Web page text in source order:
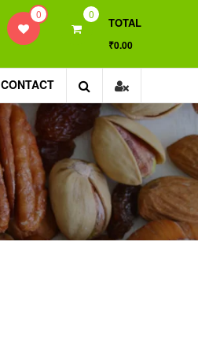
0 0
TOTAL
₹0.00
CONTACT